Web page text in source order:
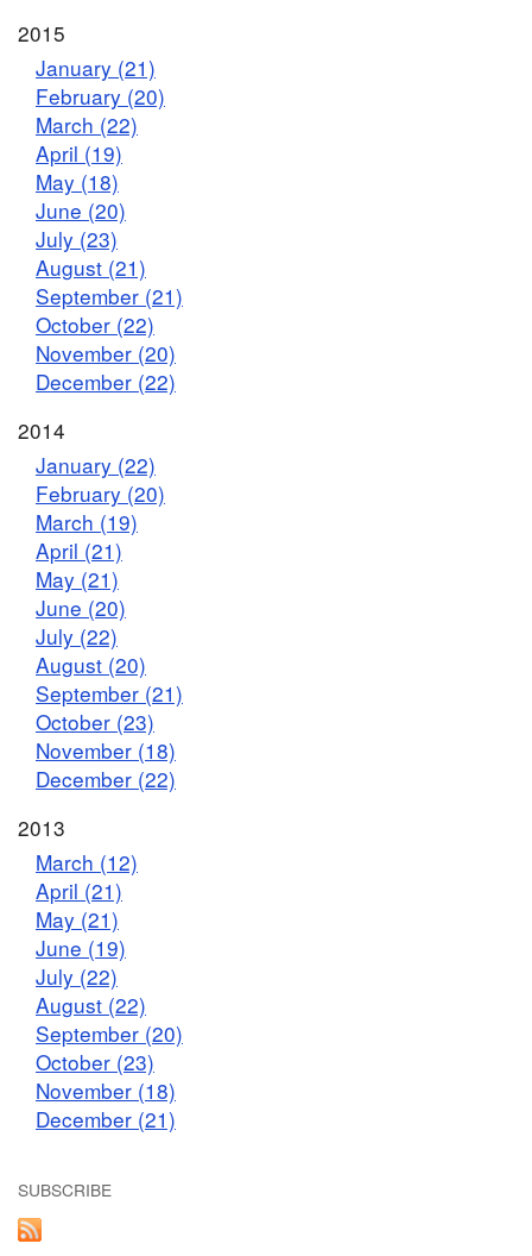
2015
January (21)
February (20)
March (22)
April (19)
May (18)
June (20)
July (23)
August (21)
September (21)
October (22)
November (20)
December (22)
2014
January (22)
February (20)
March (19)
April (21)
May (21)
June (20)
July (22)
August (20)
September (21)
October (23)
November (18)
December (22)
2013
March (12)
April (21)
May (21)
June (19)
July (22)
August (22)
September (20)
October (23)
November (18)
December (21)
SUBSCRIBE